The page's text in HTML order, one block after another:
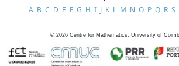
A B C D E F G H I J K L M N O P Q R S
© 2026 Centre for Mathematics, University of